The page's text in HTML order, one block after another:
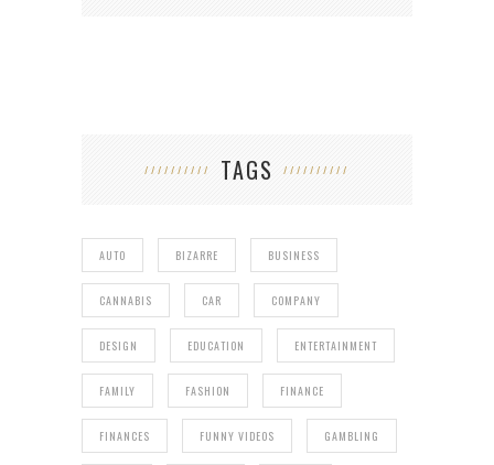
TAGS
AUTO BIZARRE BUSINESS
CANNABIS CAR COMPANY
DESIGN EDUCATION ENTERTAINMENT
FAMILY FASHION FINANCE
FINANCES FUNNY VIDEOS GAMBLING